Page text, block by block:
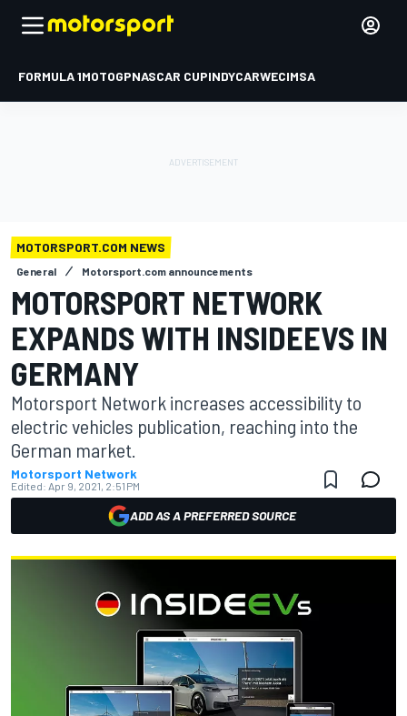
FORMULA 1MOTOGPNASCAR CUPINDYCARWECIMSA
MOTORSPORT.COM NEWS
General Motorsport.com announcements
MOTORSPORT NETWORK
EXPANDS WITH INSIDEEVS IN
GERMANY
Motorsport Network increases accessibility to
electric vehicles publication, reaching into the
German market.
Motorsport Network
Edited: Apr 9, 2021, 2:51 PM
ADD AS A PREFERRED SOURCE